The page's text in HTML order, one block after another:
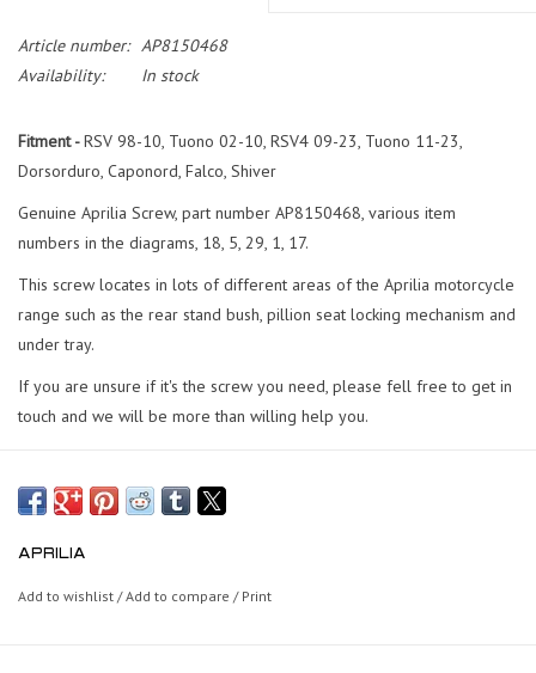
Article number: AP8150468
Availability:
In stock
Fitment -RSV 98-10, Tuono 02-10, RSV4 09-23, Tuono 11-23,
Dorsorduro, Caponord, Falco, Shiver
Genuine Aprilia Screw, part number AP8150468, various item
numbers in the diagrams, 18, 5, 29, 1, 17.
This screw locates in lots of different areas of the Aprilia motorcycle
range such as the rear stand bush, pillion seat locking mechanism and
under tray.
If you are unsure if it's the screw you need, please fell free to get in
touch and we will be more than willing help you.
APRILIA
Add to wishlist /Add to compare / Print